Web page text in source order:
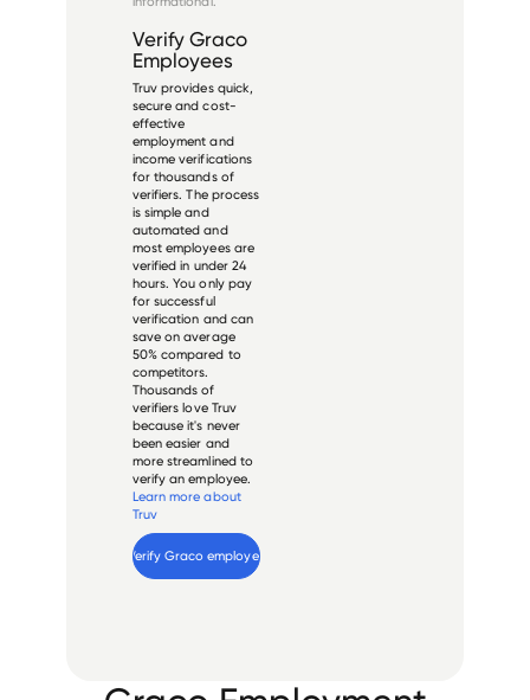
and spray fluid and
Verify Graco
Employees
Truv provides quick,
secure and cost-
effective
employment and
income verifications
for thousands of
verifiers. The process
is simple and
automated and
most employees are
verified in under 24
hours. You only pay
for successful
verification and can
save on average
50% compared to
competitors.
Thousands of
verifiers love Truv
because it's never
been easier and
more streamlined to
verify an employee.
Learn more about
Truv
Verify Graco employee